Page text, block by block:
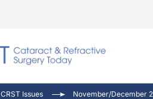
CRST Issues November/December